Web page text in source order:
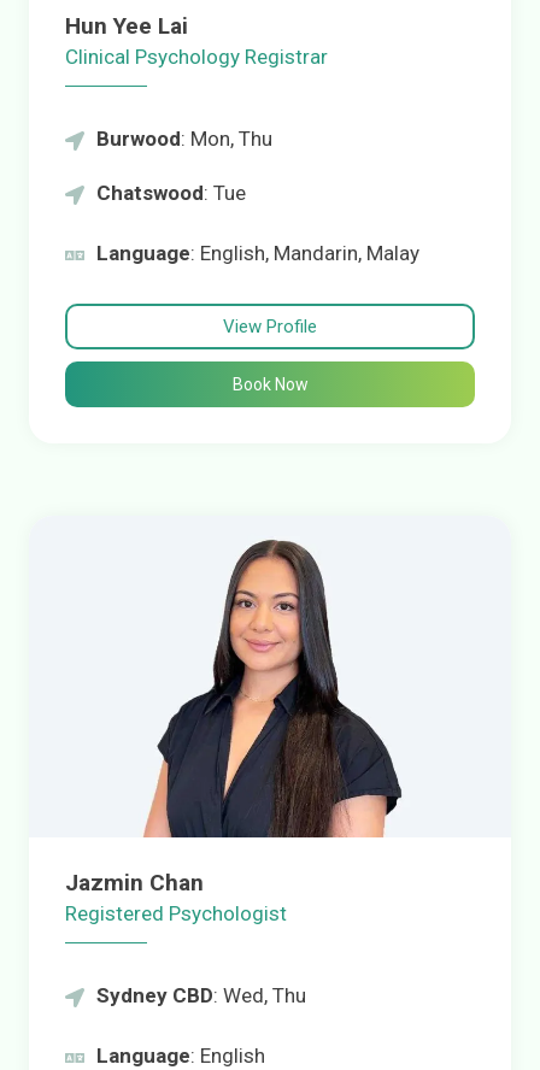
Hun Yee Lai
Clinical Psychology Registrar
Burwood: Mon, Thu
Chatswood: Tue
Language: English, Mandarin, Malay
View Profile
Book Now
Jazmin Chan
Registered Psychologist
Sydney CBD: Wed, Thu
Language: English